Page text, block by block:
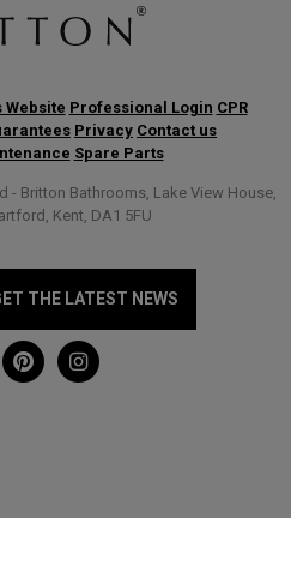
Website Professional Login CPR
Privacy Contact us
Spare Parts
- Britton Bathrooms, Lake View House,
Kent, DA1 5FU
THE LATEST NEWS